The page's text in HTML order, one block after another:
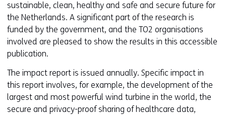
sustainable, clean, healthy and safe and secure future for
the Netherlands. A significant part of the research is
funded by the government, and the TO2 organisations
involved are pleased to show the results in this accessible
publication.
The impact report is issued annually. Specific impact in
this report involves, for example, the development of the
largest and most powerful wind turbine in the world, the
secure and privacy-proof sharing of healthcare data,